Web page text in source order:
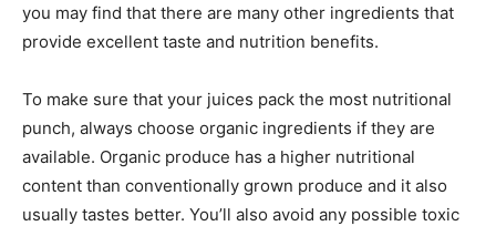
you may find that there are many other ingredients that
provide excellent taste and nutrition benefits.
To make sure that your juices pack the most nutritional
punch, always choose organic ingredients if they are
available. Organic produce has a higher nutritional
content than conventionally grown produce and it also
usually tastes better. You’ll also avoid any possible toxic